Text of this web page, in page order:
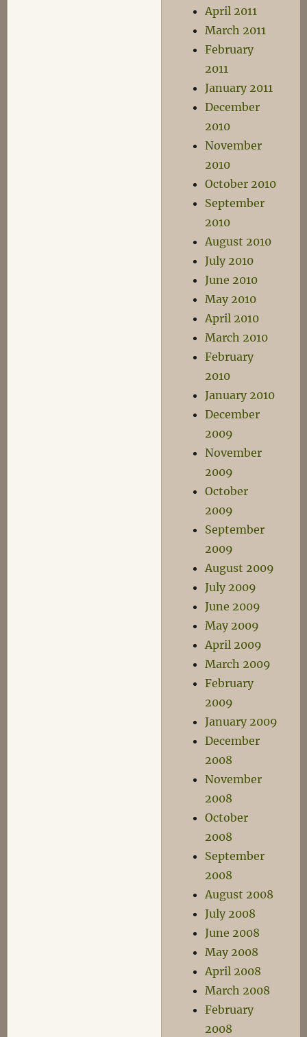
April 2011
March 2011
February
2011
January 2011
December
2010
November
2010
October 2010
September
2010
August 2010
July 2010
June 2010
May 2010
April 2010
March 2010
February
2010
January 2010
December
2009
November
2009
October
2009
September
2009
August 2009
July 2009
June 2009
May 2009
April 2009
March 2009
February
2009
January 2009
December
2008
November
2008
October
2008
September
2008
August 2008
July 2008
June 2008
May 2008
April 2008
March 2008
February
2008